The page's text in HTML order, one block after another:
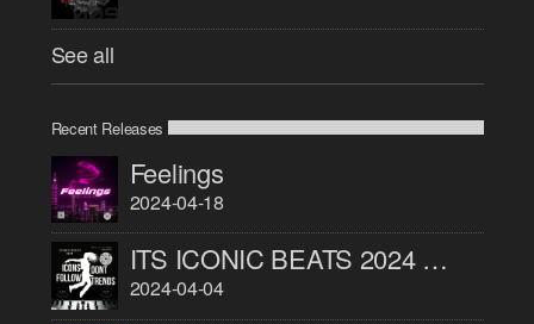
See all
Recent Releases
Feelings
2024-04-18
ITS ICONIC BEATS 2024 PART 1
2024-04-04